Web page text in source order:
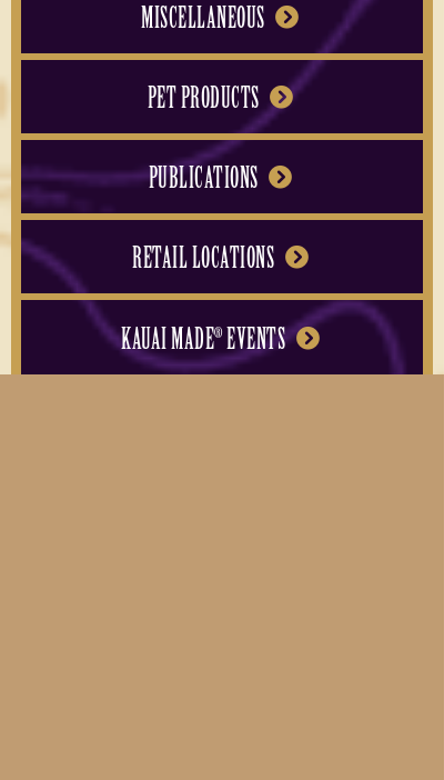
MISCELLANEOUS
PET PRODUCTS
PUBLICATIONS
RETAIL LOCATIONS
KAUAI MADE® EVENTS